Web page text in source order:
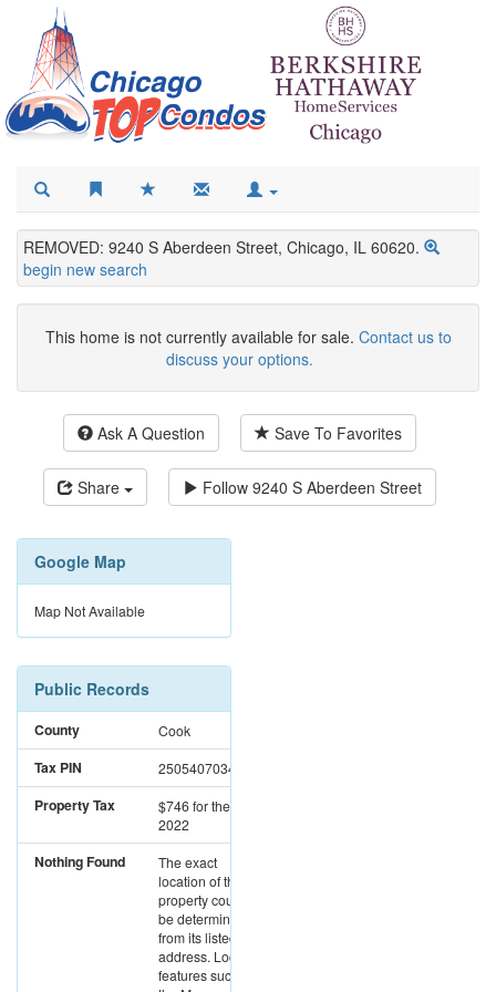
REMOVED: 9240 S Aberdeen Street, Chicago, IL 60620.
begin new search
This home is not currently available for sale. Contact us to
discuss your options.
Ask A Question Save To Favorites
Share Follow 9240 S Aberdeen Street
Google Map
Map Not Available
Public Records
County Cook
Tax PIN 25054070340000
Property Tax $746for the year
2022
Nothing Found
The exact
location of this
property could not
be determined
from its listed
address. Location
features such as